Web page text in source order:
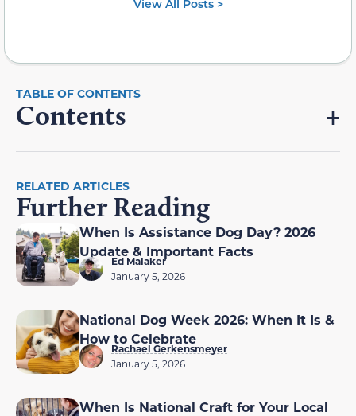
View All Posts >
Contents
RELATED ARTICLES
Further Reading
When Is Assistance Dog Day? 2026
Update & Important Facts
Ed Malaker
January 5, 2026
National Dog Week 2026: When It Is &
How to Celebrate
Rachael Gerkensmeyer
January 5, 2026
When Is National Craft for Your Local